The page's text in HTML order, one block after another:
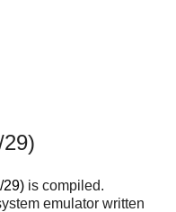
29) is compiled.
emulator written